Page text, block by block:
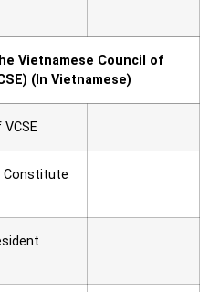
Vietnamese Council of
(In Vietnamese)
Constitute